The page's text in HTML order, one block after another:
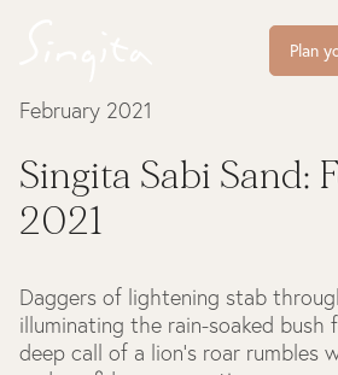
Plan
February 2021
Singita Sabi Sand:
2021
Daggers of lightening stab
illuminating the rain-soaked bush
deep call of a lion’s roar rumbles